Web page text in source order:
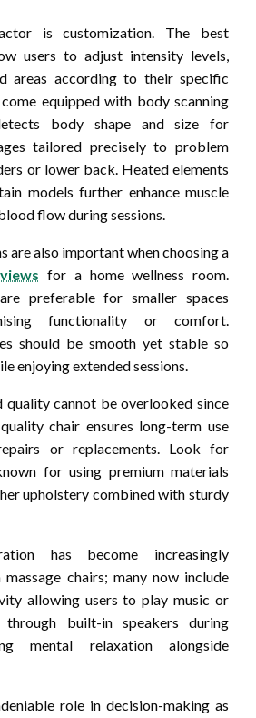
is customization. The best
users to adjust intensity levels,
areas according to their specific
come equipped with body scanning
body shape and size for
tailored precisely to problem
or lower back. Heated elements
models further enhance muscle
flow during sessions.
are also important when choosing a
for a home wellness room.
preferable for smaller spaces
functionality or comfort.
should be smooth yet stable so
enjoying extended sessions.
cannot be overlooked since
chair ensures long-term use
or replacements. Look for
for using premium materials
upholstery combined with sturdy
has become increasingly
chairs; many now include
allowing users to play music or
through built-in speakers during
mental relaxation alongside
role in decision-making as